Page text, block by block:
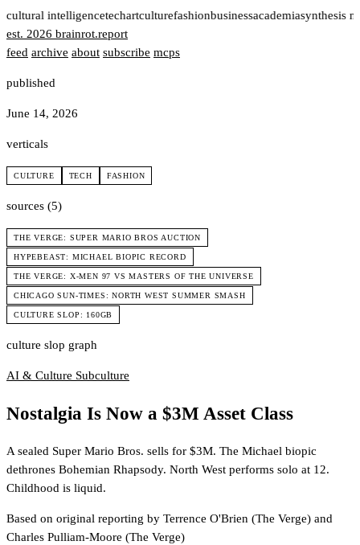
cultural intelligencetechartculturefashionbusinessacademiasynthesis
est. 2026 brainrot.report
feed archive about subscribe mcps
published
June 14, 2026
verticals
CULTURE TECH FASHION
sources (5)
THE VERGE: SUPER MARIO BROS AUCTION
HYPEBEAST: MICHAEL BIOPIC RECORD
THE VERGE: X-MEN 97 VS MASTERS OF THE UNIVERSE
CHICAGO SUN-TIMES: NORTH WEST SUMMER SMASH
CULTURE SLOP: 160GB
culture slop graph
AI & Culture Subculture
Nostalgia Is Now a $3M Asset Class
A sealed Super Mario Bros. sells for $3M. The Michael biopic
dethrones Bohemian Rhapsody. North West performs solo at 12.
Childhood is liquid.
Based on original reporting by Terrence O'Brien (The Verge) and
Charles Pulliam-Moore (The Verge)